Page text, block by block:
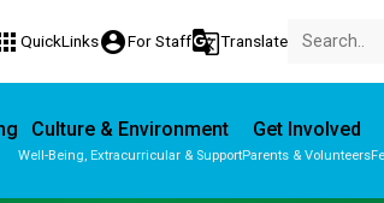
QuickLinksaccount_circleFor Staffg_translateTranslate
Culture & Environment
Well-Being, Extracurricular & Support
Get Involved
Parents & Volunteers